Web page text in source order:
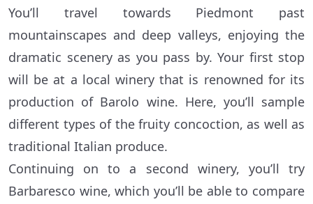
You’ll travel towards Piedmont past
mountainscapes and deep valleys, enjoying the
dramatic scenery as you pass by. Your first stop
will be at a local winery that is renowned for its
production of Barolo wine. Here, you’ll sample
different types of the fruity concoction, as well as
traditional Italian produce.
Continuing on to a second winery, you’ll try
Barbaresco wine, which you’ll be able to compare